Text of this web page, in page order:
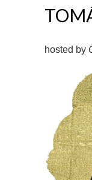
hosted by